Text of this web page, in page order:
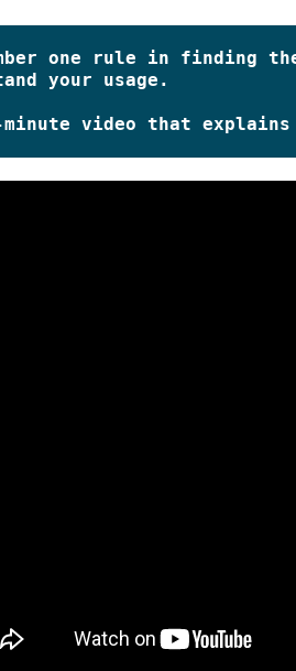
one rule in finding
your usage.
video that explains